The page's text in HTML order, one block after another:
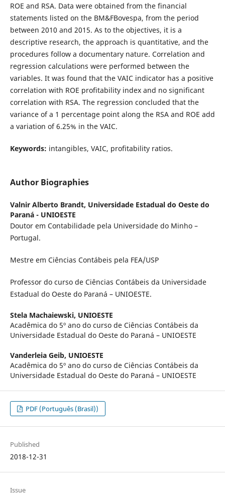
ROE and RSA. Data were obtained from the financial
statements listed on the BM&FBovespa, from the period
between 2010 and 2015. As to the objectives, it is a
descriptive research, the approach is quantitative, and the
procedures follow a documentary nature. Correlation and
regression calculations were performed between the
variables. It was found that the VAIC indicator has a positive
correlation with ROE profitability index and no significant
correlation with RSA. The regression concluded that the
variance of a 1 percentage point along the RSA and ROE add
a variation of 6.25% in the VAIC.
Keywords: intangibles, VAIC, profitability ratios.
Author Biographies
Valnir Alberto Brandt, Universidade Estadual do Oeste do
Paraná - UNIOESTE
Doutor em Contabilidade pela Universidade do Minho –
Portugal.
Mestre em Ciências Contábeis pela FEA/USP
Professor do curso de Ciências Contábeis da Universidade
Estadual do Oeste do Paraná – UNIOESTE.
Stela Machaiewski, UNIOESTE
Acadêmica do 5º ano do curso de Ciências Contábeis da
Universidade Estadual do Oeste do Paraná – UNIOESTE
Vanderleia Geib, UNIOESTE
Acadêmica do 5º ano do curso de Ciências Contábeis da
Universidade Estadual do Oeste do Paraná – UNIOESTE
PDF (Português (Brasil))
Published
2018-12-31
Issue